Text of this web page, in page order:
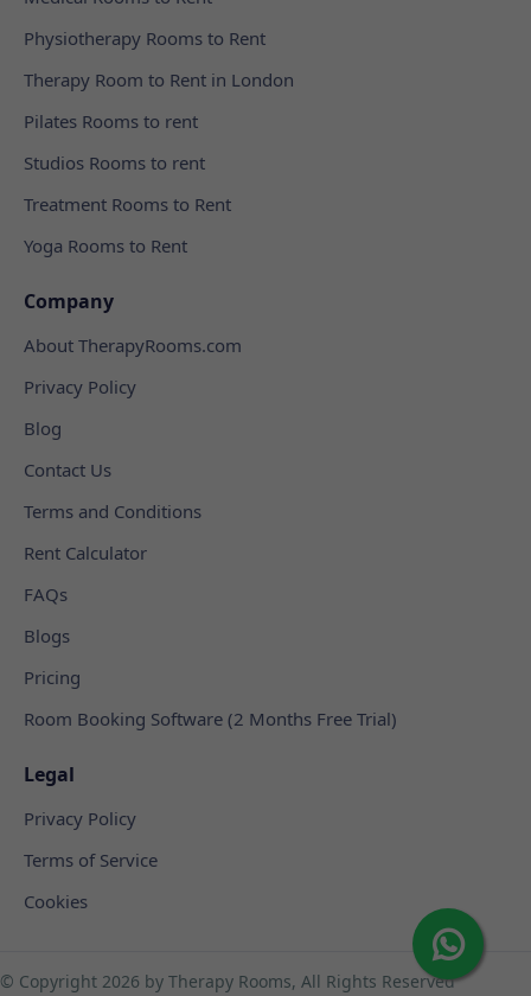
Physiotherapy Rooms to Rent
Therapy Room to Rent in London
Pilates Rooms to rent
Studios Rooms to rent
Treatment Rooms to Rent
Yoga Rooms to Rent
Company
About TherapyRooms.com
Privacy Policy
Blog
Contact Us
Terms and Conditions
Rent Calculator
FAQs
Blogs
Pricing
Room Booking Software (2 Months Free Trial)
Legal
Privacy Policy
Terms of Service
Cookies
© Copyright 2026 by Therapy Rooms, All Rights Reserved